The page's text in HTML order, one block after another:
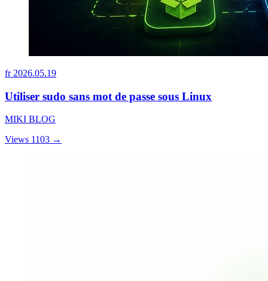
fr 2026.05.19
Utiliser sudo sans mot de passe sous Linux
MIKI BLOG
Views 1103 →